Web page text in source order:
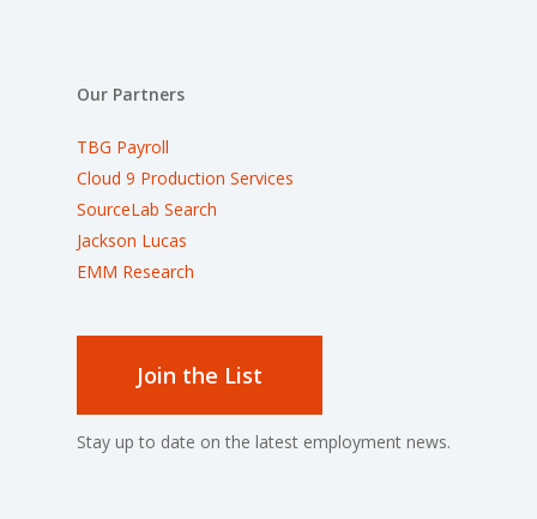
Our Partners
TBG Payroll
Cloud 9 Production Services
SourceLab Search
Jackson Lucas
EMM Research
Join the List
Stay up to date on the latest employment news.